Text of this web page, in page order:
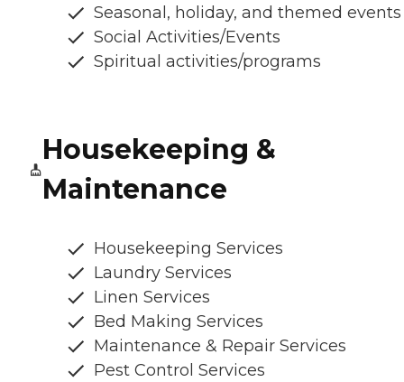
Seasonal, holiday, and themed events
Social Activities/Events
Spiritual activities/programs
Housekeeping &
Maintenance
Housekeeping Services
Laundry Services
Linen Services
Bed Making Services
Maintenance & Repair Services
Pest Control Services